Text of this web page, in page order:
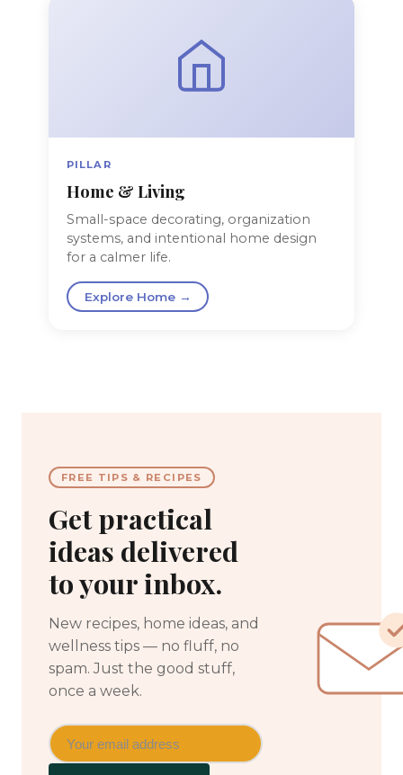
PILLAR
Home & Living
Small-space decorating, organization
systems, and intentional home design
for a calmer life.
Explore Home →
FREE TIPS & RECIPES
Get practical
ideas delivered
to your inbox.
New recipes, home ideas, and
wellness tips — no fluff, no
spam. Just the good stuff,
once a week.